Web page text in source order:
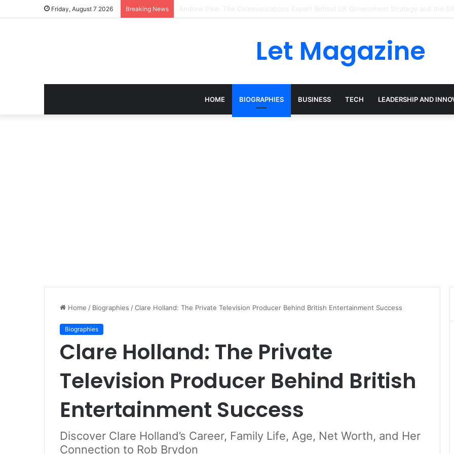
Friday, August 7 2026 Breaking News
Let Magazine
HOME BIOGRAPHIES BUSINESS TECH LEADERSHIP AND
Home / Biographies /Clare Holland: The Private Television Producer Behind British Entertainment Success
Biographies
Clare Holland: The Private
Television Producer Behind British
Entertainment Success
Discover Clare Holland’s Career, Family Life, Age, Net Worth, and Her
Connection to Rob Brydon